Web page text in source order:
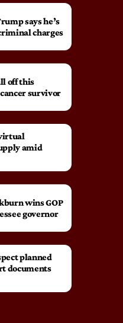
says he’s
charges
off this
survivor
amid
wins GOP
governor
planned
documents